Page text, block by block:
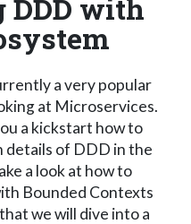
with
a very popular
at Microservices.
a kickstart how to
details of DDD in the
a look at how to
Bounded Contexts
we will dive into a